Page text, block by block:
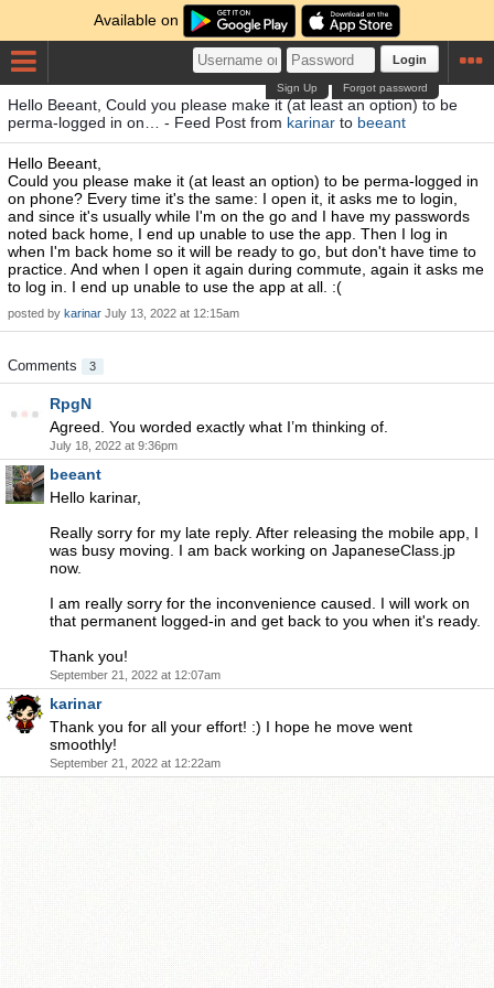
Available on
Login
Forgot password
Sign Up
Hello Beeant, Could you please make it (at least an option) to be
perma-logged in on… - Feed Post from karinar to beeant
Hello Beeant,
Could you please make it (at least an option) to be perma-logged in
on phone? Every time it's the same: I open it, it asks me to login,
and since it's usually while I'm on the go and I have my passwords
noted back home, I end up unable to use the app. Then I log in
when I'm back home so it will be ready to go, but don't have time to
practice. And when I open it again during commute, again it asks me
to log in. I end up unable to use the app at all. :(
posted by karinar July 13, 2022 at 12:15am
Comments 3
RpgN
Agreed. You worded exactly what I’m thinking of.
July 18, 2022 at 9:36pm
beeant
Hello karinar,
Really sorry for my late reply. After releasing the mobile app, I
was busy moving. I am back working on JapaneseClass.jp
now.
I am really sorry for the inconvenience caused. I will work on
that permanent logged-in and get back to you when it's ready.
Thank you!
September 21, 2022 at 12:07am
karinar
Thank you for all your effort! :) I hope he move went
smoothly!
September 21, 2022 at 12:22am